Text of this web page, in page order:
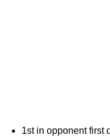
1st in opponent first